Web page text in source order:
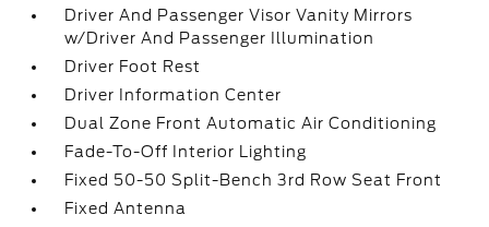
Driver And Passenger Visor Vanity Mirrors
w/Driver And Passenger Illumination
Driver Foot Rest
Driver Information Center
Dual Zone Front Automatic Air Conditioning
Fade-To-Off Interior Lighting
Fixed 50-50 Split-Bench 3rd Row Seat Front
Fixed Antenna